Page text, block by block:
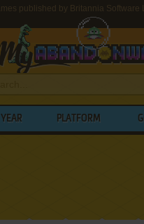
published by Britannia Software
YEAR PLATFORM